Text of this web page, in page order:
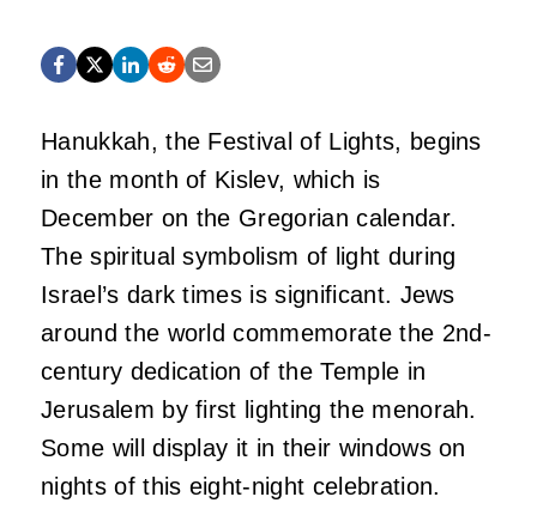
Hanukkah, the Festival of Lights, begins
in the month of Kislev, which is
December on the Gregorian calendar.
The spiritual symbolism of light during
Israel’s dark times is significant. Jews
around the world commemorate the 2nd-
century dedication of the Temple in
Jerusalem by first lighting the menorah.
Some will display it in their windows on
nights of this eight-night celebration.